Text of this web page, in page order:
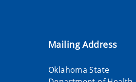
Mailing Address
Oklahoma State